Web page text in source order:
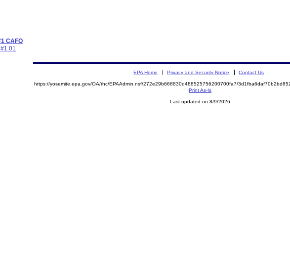
CAFO
EPA Home Privacy and Security Notice Contact Us
https://yosemite.epa.gov/OA/rhc/EPAAdmin.nsf/272e29b668830d488525756200700fa7/
Print As-Is
Last updated on 8/9/2026